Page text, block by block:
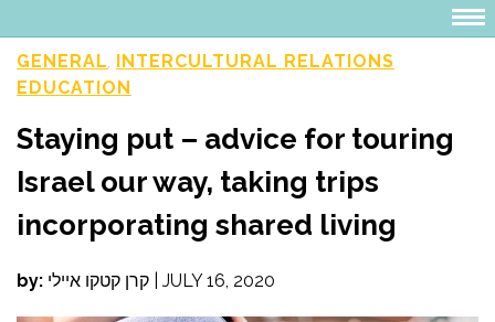
GENERAL INTERCULTURAL RELATIONS
EDUCATION
Staying put – advice for touring
Israel our way, taking trips
incorporating shared living
by: קרן קטקו איילי JULY 16, 2020